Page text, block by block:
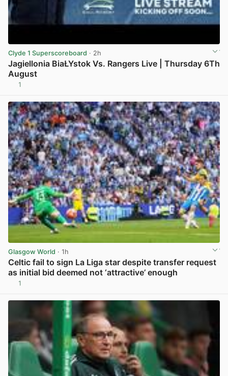
Clyde 1 Superscoreboard · 2h
Jagiellonia BiaŁYstok Vs. Rangers Live | Thursday 6Th
August
1
Glasgow World · 1h
Celtic fail to sign La Liga star despite transfer request
as initial bid deemed not ‘attractive’ enough
1